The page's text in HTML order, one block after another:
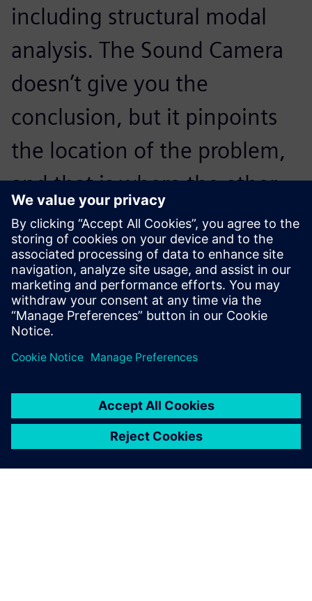
including structural modal
analysis. The Sound Camera
doesn’t give you the
conclusion, but it pinpoints
the location of the problem,
and that is where the other
parts of the Simcenter
toolbox come in.
Abrie J. Oberholster, Lead Consultant and Senior Project
Engineer Department of Mechanical and Aeronautical
Engineering, University of Pretoria, University of Pretoria